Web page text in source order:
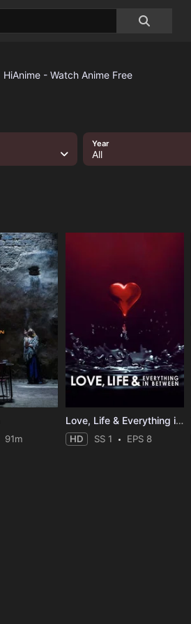
Year
All
91m
Love, Life & Everything in Between
HD SS 1 EPS 8